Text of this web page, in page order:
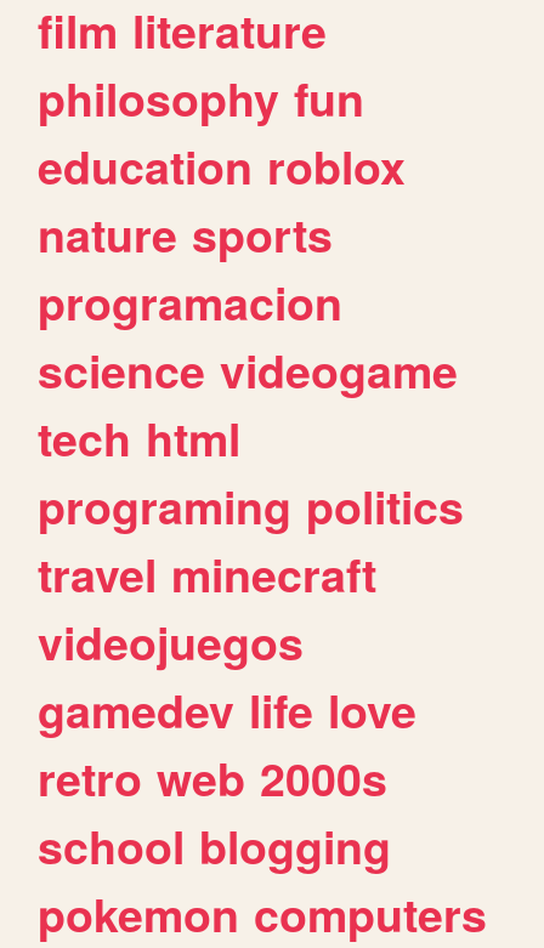
film literature
philosophy fun
education roblox
nature sports
programacion
science videogame
tech html
programing politics
travel minecraft
videojuegos
gamedev life love
retro web 2000s
school blogging
pokemon computers